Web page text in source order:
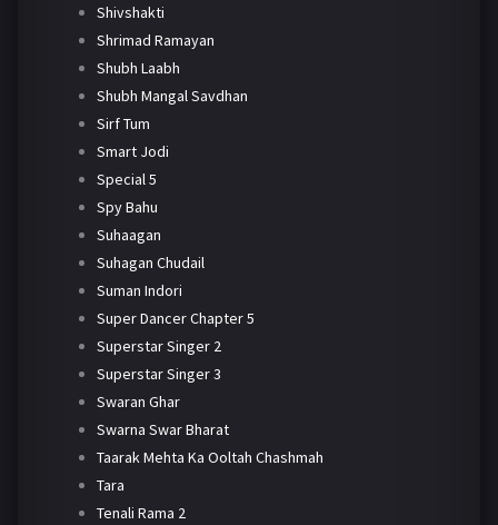
Shivshakti
Shrimad Ramayan
Shubh Laabh
Shubh Mangal Savdhan
Sirf Tum
Smart Jodi
Special 5
Spy Bahu
Suhaagan
Suhagan Chudail
Suman Indori
Super Dancer Chapter 5
Superstar Singer 2
Superstar Singer 3
Swaran Ghar
Swarna Swar Bharat
Taarak Mehta Ka Ooltah Chashmah
Tara
Tenali Rama 2